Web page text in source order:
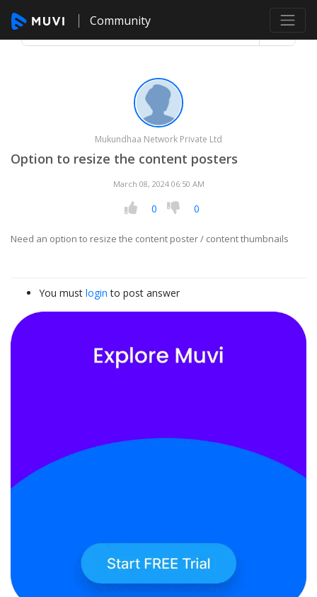
Community
Mukundhaa Network Private Ltd
Option to resize the content posters
March 08, 2024 06:50 AM
0 0
Need an option to resize the content poster / content thumbnails
You must login to post answer